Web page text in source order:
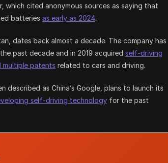
which cited anonymous sources as saying that
batteries as early as 2024.
dates back almost a decade. The company has
past decade and in 2019 acquired self-driving
multiple patents related to cars and driving.
as China’s Google, plans to launch its
self-driving technology for the past